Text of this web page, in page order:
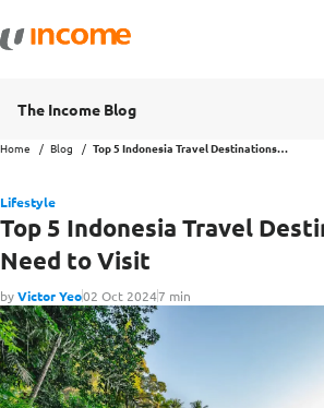
The Income Blog
Home Blog Top 5 Indonesia Travel Destinations You Need to Visit
Lifestyle
Top 5 Indonesia Travel
Need to Visit
byVictor Yeo02 Oct 20247 min